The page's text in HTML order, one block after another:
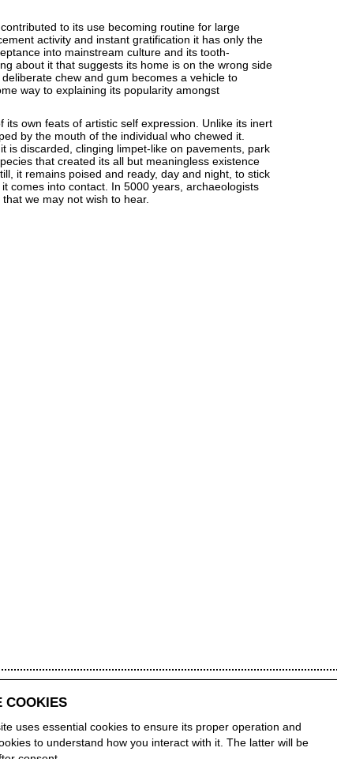
to its use becoming routine for large
activity and instant gratification it has only the
into mainstream culture and its tooth-
about it that suggests its home is on the wrong side
chew and gum becomes a vehicle to
way to explaining its popularity amongst
own feats of artistic self expression. Unlike its inert
by the mouth of the individual who chewed it.
is discarded, clinging limpet-like on pavements, park
that created its all but meaningless existence
it remains poised and ready, day and night, to stick
comes into contact. In 5000 years, archaeologists
we may not wish to hear.
COOKIES
uses essential cookies to ensure its proper operation and
to understand how you interact with it. The latter will be